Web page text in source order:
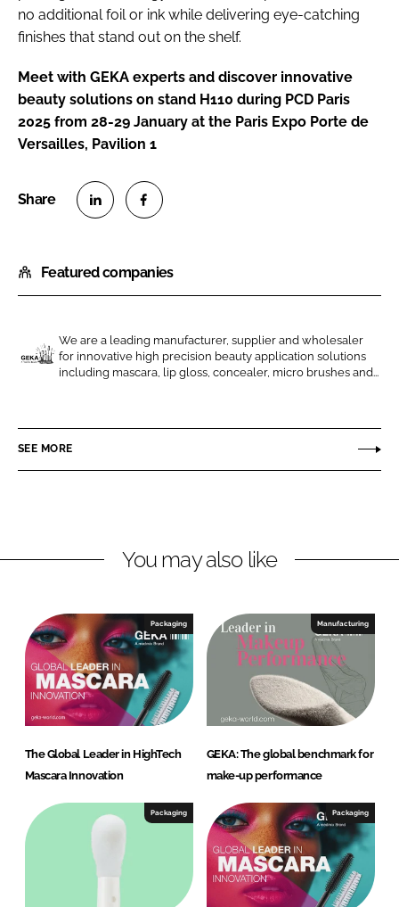
no additional foil or ink while delivering eye-catching
finishes that stand out on the shelf.
Meet with GEKA experts and discover innovative
beauty solutions on stand H110 during PCD Paris
2025 from 28-29 January at the Paris Expo Porte de
Versailles, Pavilion 1
a
r
o
n
n
e
a
r
o
n
c
b
Featured companies
G
A
We are a leading manufacturer, supplier and wholesaler
for innovative high precision beauty application solutions
including mascara, lip gloss, concealer, micro brushes and...
SEE MORE
You may also like
Packaging
The Global Leader in HighTech
Mascara Innovation
Manufacturing
GEKA: The global benchmark for
make-up performance
Packaging Packaging